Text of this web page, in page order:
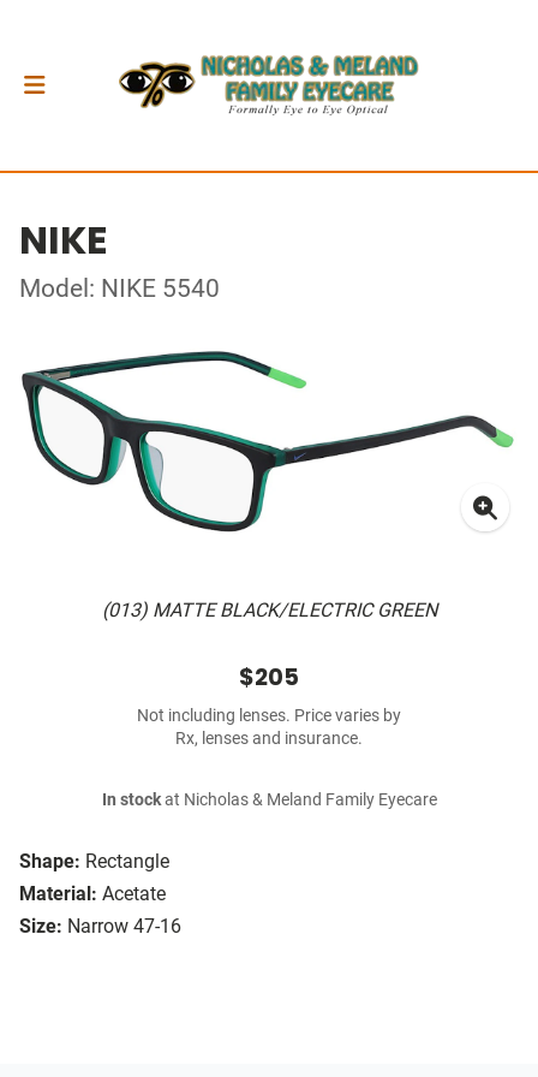
NIKE
Model: NIKE 5540
(013) MATTE BLACK/ELECTRIC GREEN
Shape: Rectangle
Material: Acetate
Size: Narrow 47-16
$205
Not including lenses. Price varies by
Rx, lenses and insurance.
In stockat Nicholas & Meland Family Eyecare